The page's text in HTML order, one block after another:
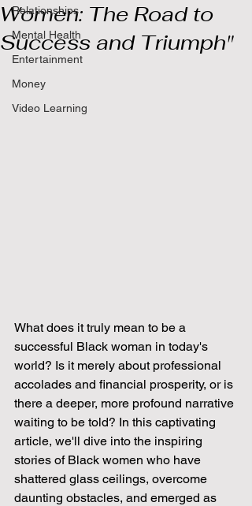
Relationships
Mental Health
Entertainment
Money
Video Learning
Women: The Road to
Success and Triumph"
What does it truly mean to be a
successful Black woman in today's
world? Is it merely about professional
accolades and financial prosperity, or is
there a deeper, more profound narrative
waiting to be told? In this captivating
article, we'll dive into the inspiring
stories of Black women who have
shattered glass ceilings, overcome
daunting obstacles, and emerged as